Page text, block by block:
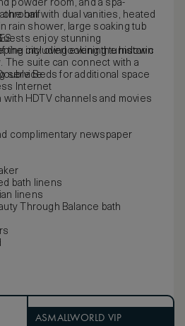
powder room, and a spa-
with dual vanities, heated
rain shower, large soaking tub
enjoy stunning
the city overlooking the historic
The suite can connect with a
Beds for additional space
one half
including evening turndown
service
Internet
HDTV channels and movies
complimentary newspaper
bath linens
linens
Through Balance bath
ASMALLWORLD VIP